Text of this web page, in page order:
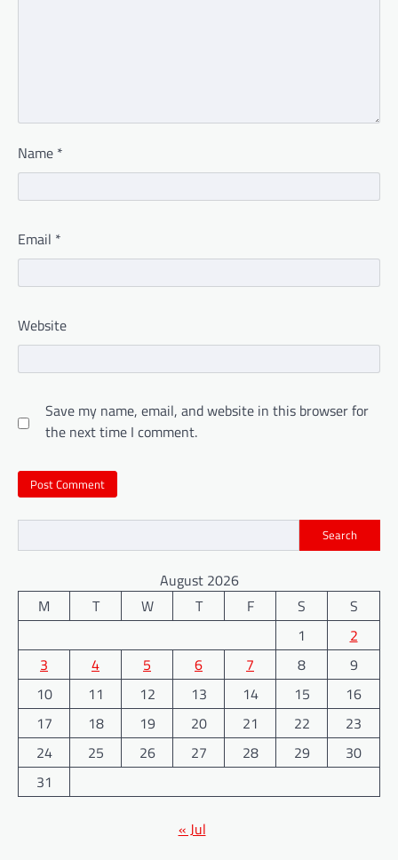
Name *
Email *
Website
Save my name, email, and website in this browser for
the next time I comment.
Search
August 2026
M
T W T F S
S
1
2
3
4 5 6 7 8
9
10
11 12 13 14 15
16
17
18 19 20 21 22
23
24
25 26 27 28 29
30
31
« Jul